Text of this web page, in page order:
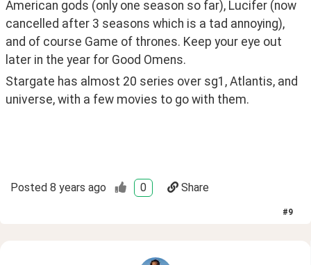
American gods (only one season so far), Lucifer (now
cancelled after 3 seasons which is a tad annoying),
and of course Game of thrones. Keep your eye out
later in the year for Good Omens.
Stargate has almost 20 series over sg1, Atlantis, and
universe, with a few movies to go with them.
Posted 8 years ago 0 Share
#9